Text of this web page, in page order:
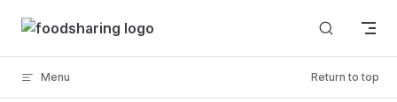
Skip to content
Menu Return to top